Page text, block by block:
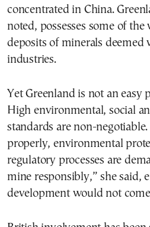
concentrated in China.
noted, possesses some of the
deposits of minerals deemed
industries.
Yet Greenland is not an easy
High environmental, social
standards are non-
properly, environmental
regulatory processes are
mine responsibly,” she said,
development would not